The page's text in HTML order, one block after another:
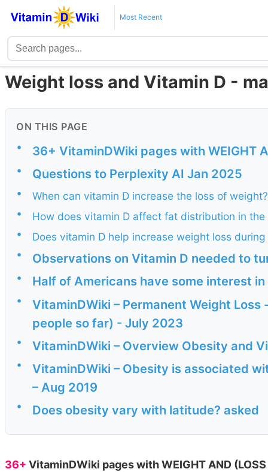
Most Recent
Weight loss and Vitamin D -
ON THIS PAGE
• 36+ VitaminDWiki pages with WEIGHT
• Questions to Perplexity AI Jan 2025
•
When can vitamin D increase the loss of weight?
•
How does vitamin D affect fat distribution in the
•
Does vitamin D help increase weight loss
•
Observations on Vitamin D needed to
• Half of Americans have some interest
•
VitaminDWiki – Permanent Weight
people so far) - July 2023
• VitaminDWiki – Overview Obesity and
•
VitaminDWiki – Obesity is associated
– Aug 2019
• Does obesity vary with latitude? asked
36+ VitaminDWiki pages with WEIGHT AND